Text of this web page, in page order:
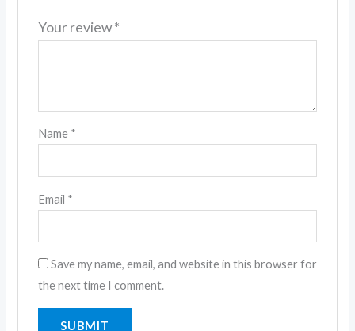
Your review*
Name *
Email *
Save my name, email, and website in this browser for
the next time I comment.